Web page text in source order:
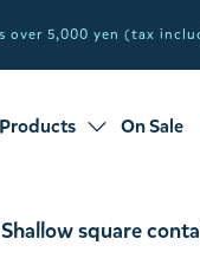
over 5,000 yen (tax
Products
On Sale
Shallow square